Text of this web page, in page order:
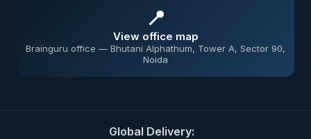
📍
View office map
Brainguru office — Bhutani Alphathum, Tower A, Sector 90,
Noida
Global Delivery: